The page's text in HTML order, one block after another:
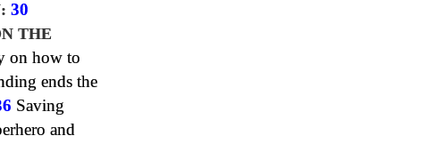
30
THE
on how to
ends the
Saving
and